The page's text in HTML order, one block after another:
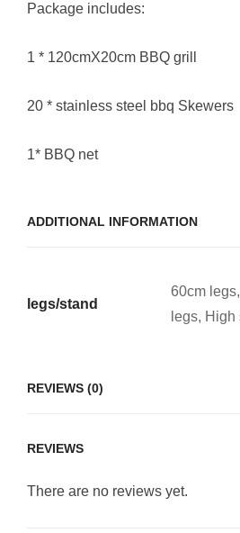
Package includes:
1 * 120cmX20cm BBQ grill
20 * stainless steel bbq Skewers
1* BBQ net
ADDITIONAL INFORMATION
legs/stand
60cm
legs, High
REVIEWS (0)
REVIEWS
There are no reviews yet.